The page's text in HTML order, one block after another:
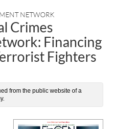
NETWORK
Crimes
Financing
Fighters
from the public website of a